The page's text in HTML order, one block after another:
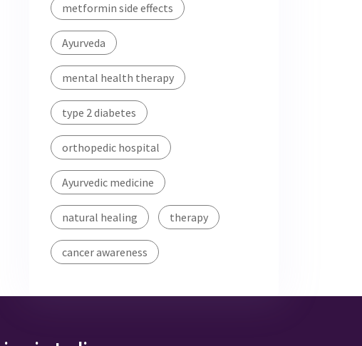
metformin side effects
Ayurveda
mental health therapy
type 2 diabetes
orthopedic hospital
Ayurvedic medicine
natural healing therapy
cancer awareness